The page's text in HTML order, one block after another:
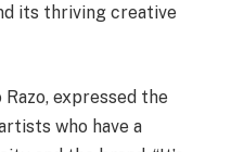
its thriving creative
Razo, expressed the
who have a